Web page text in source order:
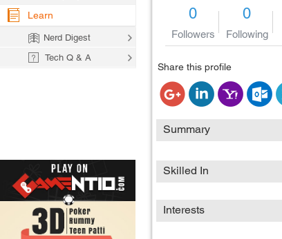
0
Followers
0
Following
Share this profile
Summary
Skilled In
Interests
Learn
Nerd Digest
Tech Q & A